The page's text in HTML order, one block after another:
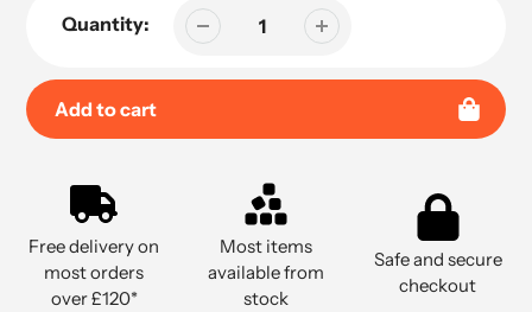
Quantity:
Add to cart
your
cart
Free delivery on
most orders
over £120*
Most items
available from
stock
Safe and secure
checkout